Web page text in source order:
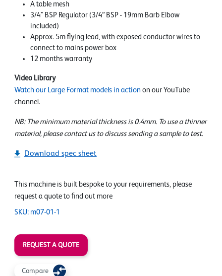
A table mesh
3/4" BSP Regulator (3/4” BSP - 19mm Barb Elbow
included)
Approx. 5m flying lead, with exposed conductor wires to
connect to mains power box
12 months warranty
Video Library
Watch our Large Format models in action on our YouTube
channel.
NB: The minimum material thickness is 0.4mm. To use a thinner
material, please contact us to discuss sending a sample to test.
Download spec sheet
This machine is built bespoke to your requirements, please
request a quote to find out more
SKU: m07-01-1
REQUEST A QUOTE
Compare